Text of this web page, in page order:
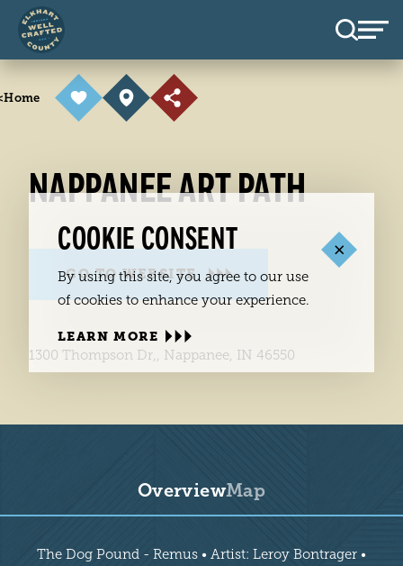
Skip to content
Home
NAPPANEE ART PATH
GO TO WEBSITE
1300 Thompson Dr,, Nappanee, IN 46550
OverviewMap
OverviewThe Dog Pound - Remus • Artist: Leroy Bontrager •
COOKIE CONSENT
By using this site, you agree to our use
of cookies to enhance your experience.
LEARN MORE